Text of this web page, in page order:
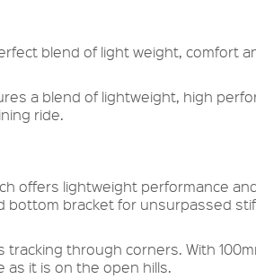
blend of light weight, comfort
a blend of lightweight, high
ride.
offers lightweight performance
bottom bracket for unsurpassed
tracking through corners. With
as it is on the open hills.